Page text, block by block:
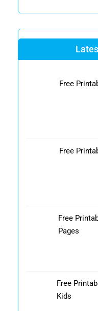
Free
Free
Free
Pages
Free
Kids